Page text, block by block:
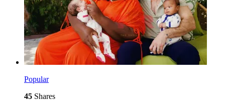
Popular
45 Shares